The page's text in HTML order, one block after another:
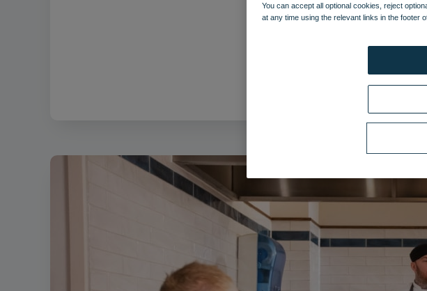
You can accept all optional cookies, reject
at any time using the relevant links in the footer